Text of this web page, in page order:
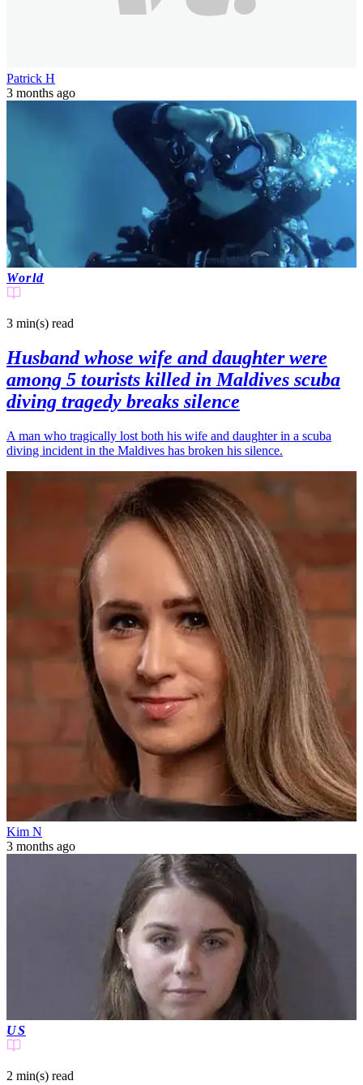
Patrick H
3 months ago
World
3 min(s) read
Husband whose wife and daughter were
among 5 tourists killed in Maldives scuba
diving tragedy breaks silence
A man who tragically lost both his wife and daughter in a scuba
diving incident in the Maldives has broken his silence.
Kim N
3 months ago
US
2 min(s) read